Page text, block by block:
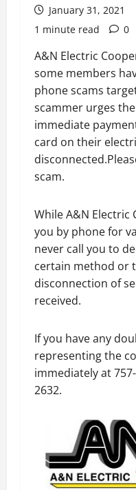
January 31, 2021
1 minute read
0
A&N Electric
some members
phone scams
scammer urges
immediate
card on their
scam.
While A&N
you by phone for
never call you to
certain method or
disconnection of
received.
If you have any
representing the
immediately at
2632.